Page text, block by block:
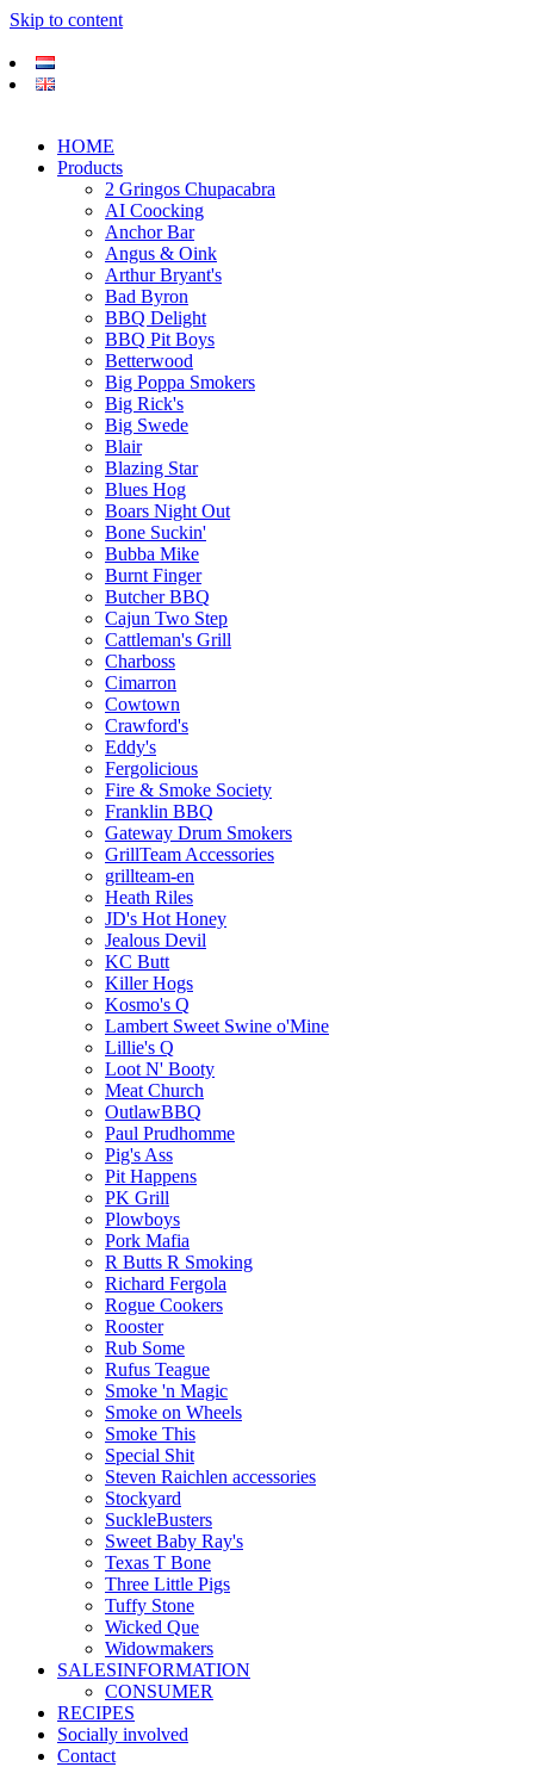
Skip to content
HOME
Products
2 Gringos Chupacabra
AI Coocking
Anchor Bar
Angus & Oink
Arthur Bryant's
Bad Byron
BBQ Delight
BBQ Pit Boys
Betterwood
Big Poppa Smokers
Big Rick's
Big Swede
Blair
Blazing Star
Blues Hog
Boars Night Out
Bone Suckin'
Bubba Mike
Burnt Finger
Butcher BBQ
Cajun Two Step
Cattleman's Grill
Charboss
Cimarron
Cowtown
Crawford's
Eddy's
Fergolicious
Fire & Smoke Society
Franklin BBQ
Gateway Drum Smokers
GrillTeam Accessories
grillteam-en
Heath Riles
JD's Hot Honey
Jealous Devil
KC Butt
Killer Hogs
Kosmo's Q
Lambert Sweet Swine o'Mine
Lillie's Q
Loot N' Booty
Meat Church
OutlawBBQ
Paul Prudhomme
Pig's Ass
Pit Happens
PK Grill
Plowboys
Pork Mafia
R Butts R Smoking
Richard Fergola
Rogue Cookers
Rooster
Rub Some
Rufus Teague
Smoke 'n Magic
Smoke on Wheels
Smoke This
Special Shit
Steven Raichlen accessories
Stockyard
SuckleBusters
Sweet Baby Ray's
Texas T Bone
Three Little Pigs
Tuffy Stone
Wicked Que
Widowmakers
SALESINFORMATION
CONSUMER
RECIPES
Socially involved
Contact